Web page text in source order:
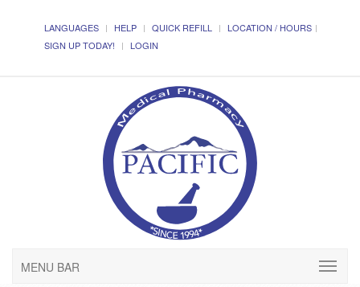
LANGUAGES HELP QUICK REFILL
LOCATION / HOURS
SIGN UP TODAY!
LOGIN
MENU BAR